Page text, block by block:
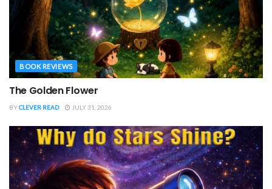
BOOK REVIEWS
The Golden Flower
BYCLEVER READ JULY 31, 2026